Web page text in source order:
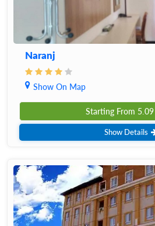
Naranj
Show On Map
Starting From 5.09
Show Details